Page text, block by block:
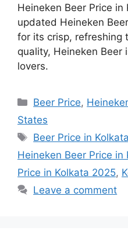
Heineken Beer Price in
updated Heineken
for its crisp, refreshing
quality, Heineken
lovers.
Categories
Beer Price,
States
Tags
Beer Price in Kolkata
Heineken Beer Price in
Price in Kolkata 2025,
Leave a comment